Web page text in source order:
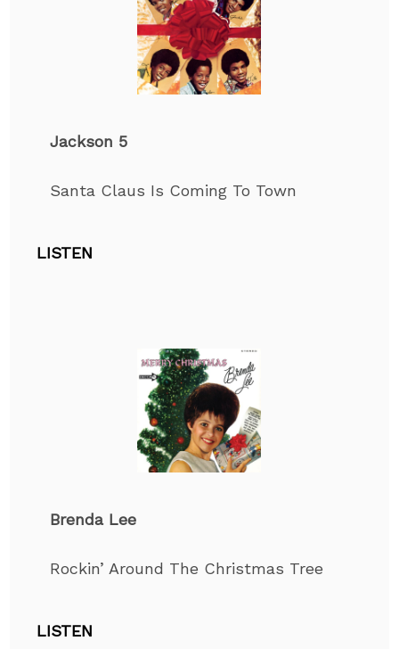
Jackson 5
Santa Claus Is Coming To Town
LISTEN
Brenda Lee
Rockin’ Around The Christmas Tree
LISTEN